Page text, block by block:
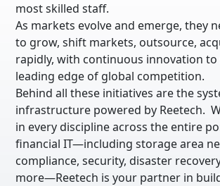
most skilled staff.
As markets evolve and emerge, they
to grow, shift markets, outsource,
rapidly, with continuous innovation to
leading edge of global competition.
Behind all these initiatives are the
infrastructure powered by Reetech.
in every discipline across the entire
financial IT—including storage area
compliance, security, disaster
more—Reetech is your partner in